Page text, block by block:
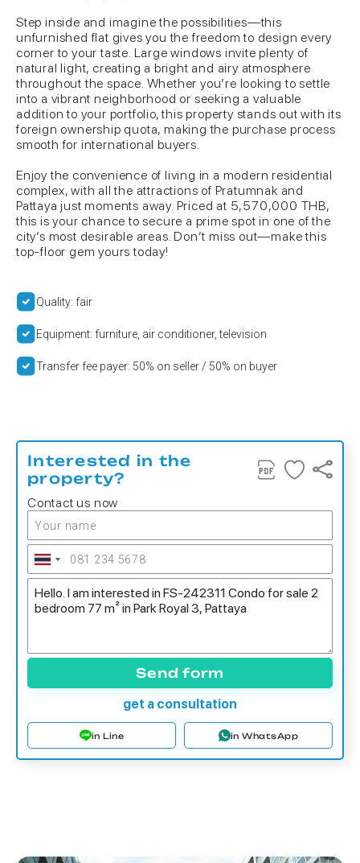
Step inside and imagine the possibilities—this
unfurnished flat gives you the freedom to design every
corner to your taste. Large windows invite plenty of
natural light, creating a bright and airy atmosphere
throughout the space. Whether you’re looking to settle
into a vibrant neighborhood or seeking a valuable
addition to your portfolio, this property stands out with its
foreign ownership quota, making the purchase process
smooth for international buyers.
Enjoy the convenience of living in a modern residential
complex, with all the attractions of Pratumnak and
Pattaya just moments away. Priced at 5,570,000 THB,
this is your chance to secure a prime spot in one of the
city’s most desirable areas. Don’t miss out—make this
top-floor gem yours today!
Quality: fair
Equipment: furniture, air conditioner, television
Transfer fee payer: 50% on seller / 50% on buyer
Interested in the
property?
Contact us now
Send form
get a consultation
in Line in WhatsApp